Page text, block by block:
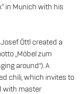
in Munich with his
Öttl created a
„Möbel zum
around“). A
chili, which invites to
with master